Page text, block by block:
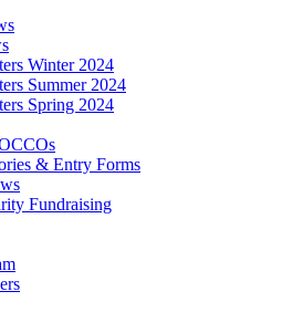
Winter 2024
Summer 2024
Spring 2024
& Entry Forms
Fundraising